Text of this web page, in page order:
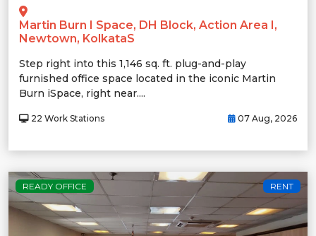
Martin Burn I Space, DH Block, Action Area I,
Newtown, KolkataS
Step right into this 1,146 sq. ft. plug-and-play
furnished office space located in the iconic Martin
Burn iSpace, right near....
22 Work Stations 07 Aug, 2026
READY OFFICE RENT